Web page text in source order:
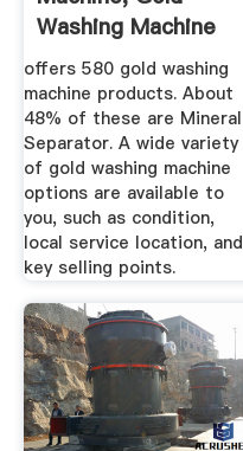
Washing Machine
Suppliers And ...
offers 580 gold washing
machine products. About
48% of these are Mineral
Separator. A wide variety
of gold washing machine
options are available to
you, such as condition,
local service location, and
key selling points.